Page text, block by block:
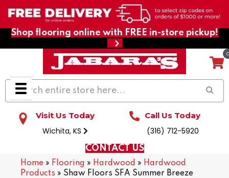
Shop flooring online with FREE in-store pickup!
Visit Us Today
Wichita, KS
Call Us Today
(316) 712-5920
CONTACT US
Home » Flooring » Hardwood » Hardwood
Products » Shaw Floors SFA Summer Breeze